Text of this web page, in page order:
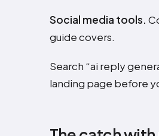
Social media tools.
guide covers.
Search “ai reply
landing page before